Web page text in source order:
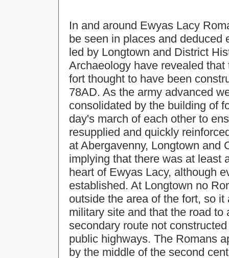
In and around Ewyas Lacy
be seen in places and deduced
led by Longtown and District
Archaeology have revealed
fort thought to have been
78AD. As the army advanced
consolidated by the building of
day's march of each other to
resupplied and quickly
at Abergavenny, Longtown and
implying that there was at least
heart of Ewyas Lacy, although
established. At Longtown no
outside the area of the fort, so
military site and that the road
secondary route not
public highways. The Romans
by the middle of the second